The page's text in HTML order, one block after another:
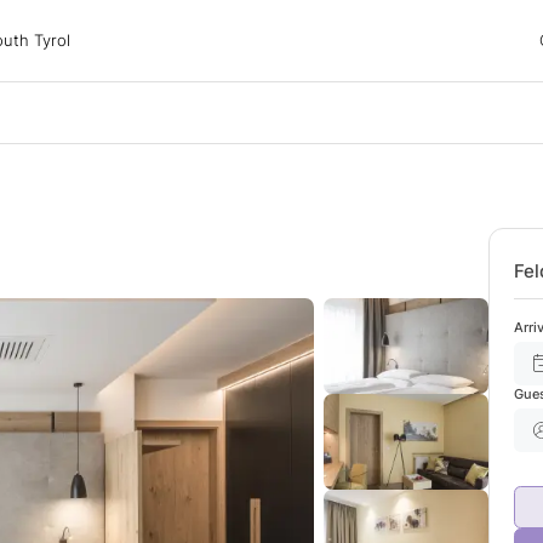
Tyrol